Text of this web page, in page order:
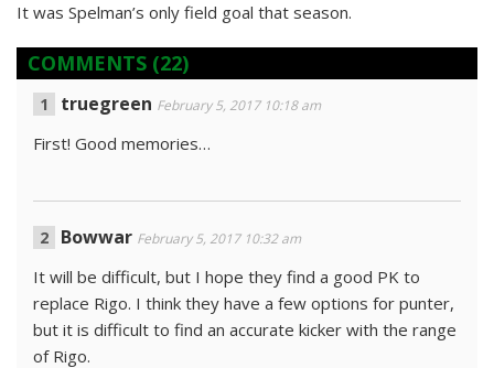
It was Spelman’s only field goal that season.
COMMENTS (22)
truegreen February 5, 2017 10:18 am
First! Good memories…
Bowwar February 5, 2017 10:32 am
It will be difficult, but I hope they find a good PK to
replace Rigo. I think they have a few options for punter,
but it is difficult to find an accurate kicker with the range
of Rigo.